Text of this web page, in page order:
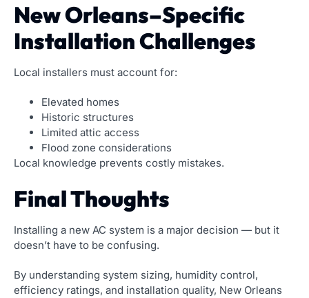
New Orleans–Specific
Installation Challenges
Local installers must account for:
Elevated homes
Historic structures
Limited attic access
Flood zone considerations
Local knowledge prevents costly mistakes.
Final Thoughts
Installing a new AC system is a major decision — but it
doesn’t have to be confusing.
By understanding system sizing, humidity control,
efficiency ratings, and installation quality, New Orleans